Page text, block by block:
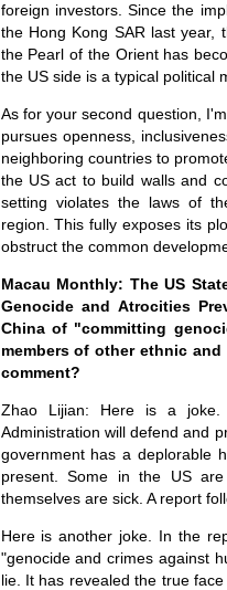
foreign investors. Since the
the Hong Kong SAR last year,
the Pearl of the Orient has
the US side is a typical political
As for your second question,
pursues openness,
neighboring countries to
the US act to build walls and
setting violates the laws of
region. This fully exposes its
obstruct the common
Macau Monthly: The US
Genocide and Atrocities
China of "committing
members of other ethnic
comment?
Zhao Lijian: Here is a
Administration will defend and
government has a deplorable
present. Some in the US
themselves are sick. A report
Here is another joke. In the
"genocide and crimes against
lie. It has revealed the true